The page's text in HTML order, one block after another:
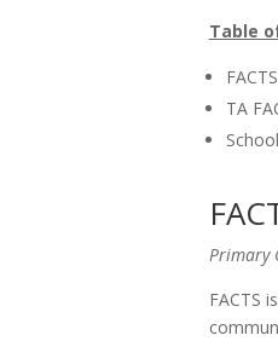
Table
TA
Primary
FACTS